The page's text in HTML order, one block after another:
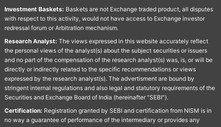
Investment Baskets: Baskets are not Exchange traded product, all disputes
with respect to this activity, would not have access to Exchange investor
redressal forum or Arbitration mechanism.
Research Analyst: The views expressed in this website accurately reflect
the personal views of the analyst(s) about the subject securities or issuers
and no part of the compensation of the research analyst(s) was, is, or will be
directly or indirectly related to the specific recommendations or views
expressed by the research analyst(s). The advertisment are bound by
stringent internal regulations and also legal and statutory requirements of the
Securities and Exchange Board of India (hereinafter "SEBI").
Certification: Registration granted by SEBI and certification from NISM is in
no way a guarantee of performance of the intermediary or provides any